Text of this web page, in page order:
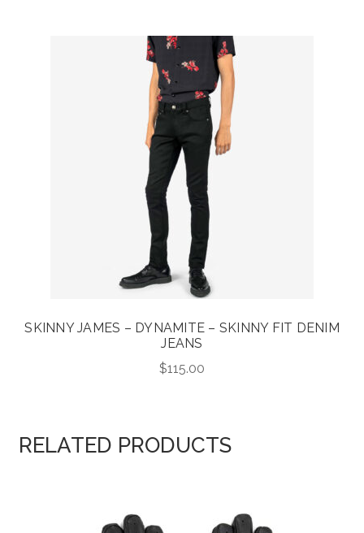
SKINNY JAMES – DYNAMITE – SKINNY FIT DENIM
JEANS
$115.00
RELATED PRODUCTS